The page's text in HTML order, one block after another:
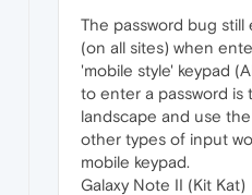
The password bug
(on all sites) when
'mobile style' keypad
to enter a password
landscape and use the
other types of input
mobile keypad.
Galaxy Note II (Kit Kat)